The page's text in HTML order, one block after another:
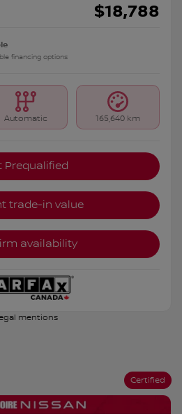
$18,788
financing options
Automatic 165,640 km
Prequalified
trade-in value
availability
mentions
Certified